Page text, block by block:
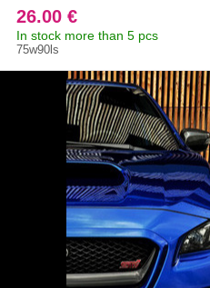
26.00 €
In stock more than 5 pcs
75w90ls